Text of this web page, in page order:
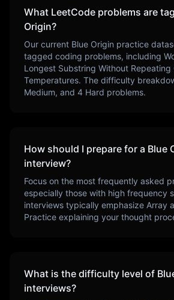
What LeetCode problems are
Origin?
Our current Blue Origin practice
tagged coding problems, including
Longest Substring Without Repeating
Temperatures. The difficulty
Medium, and 4 Hard problems.
How should I prepare for a Blue
interview?
Focus on the most frequently asked
especially those with high frequency
interviews typically emphasize Array
Practice explaining your thought
What is the difficulty level of
interviews?